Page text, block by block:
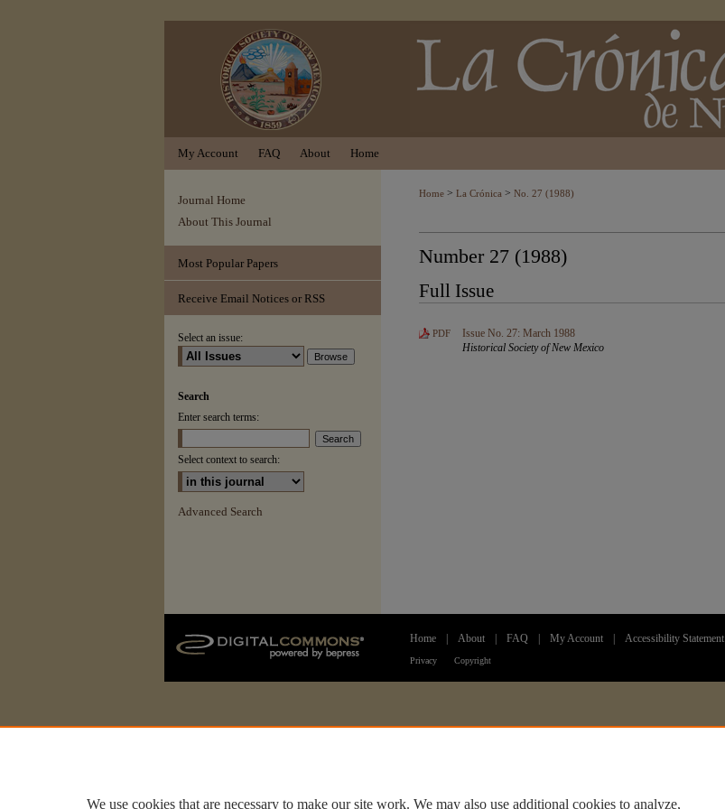
My Account FAQ About Home
Home > La Crónica > No. 27 (1988)
Number 27 (1988)
Full Issue
PDF
Issue No. 27: March 1988
Historical Society of New Mexico
Journal Home
About This Journal
Most Popular Papers
Receive Email Notices or RSS
Select an issue:
Search
Enter search terms:
Select context to search:
Advanced Search
Home About FAQ My Account Accessibility Statement
Privacy Copyright
We use cookies that are necessary to make our site work. We may also use additional cookies to analyze,